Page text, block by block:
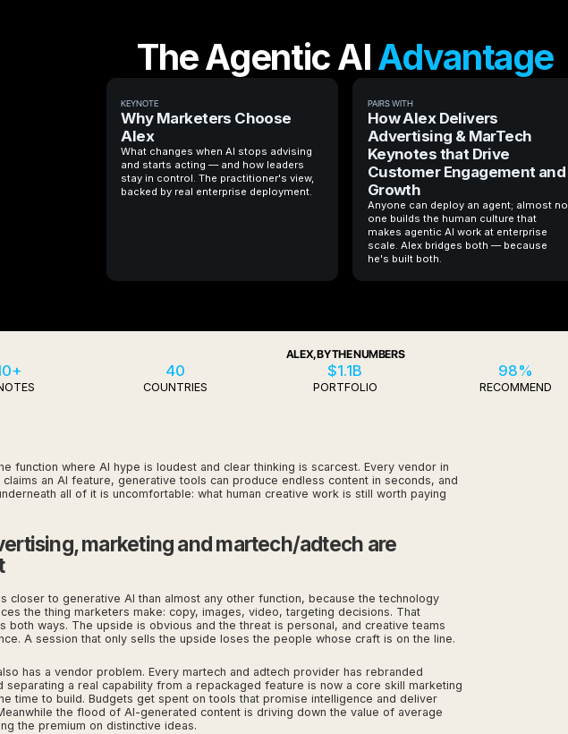
The Agentic AIAdvantage
KEYNOTE
Why Marketers Choose
Alex
What changes when AI stops advising
and starts acting — and how leaders
stay in control. The practitioner's view,
backed by real enterprise deployment.
PAIRS WITH
How Alex Delivers
Advertising & MarTech
Keynotes that Drive
Customer Engagement and
Growth
Anyone can deploy an agent; almost no
one builds the human culture that
makes agentic AI work at enterprise
scale. Alex bridges both — because
he's built both.
ALEX, BY THE NUMBERS
40
COUNTRIES
$1.1B
PORTFOLIO
98%
RECOMMEND
function where AI hype is loudest and clear thinking is scarcest. Every vendor in
an AI feature, generative tools can produce endless content in seconds, and
all of it is uncomfortable: what human creative work is still worth paying
marketing and martech/adtech are
closer to generative AI than almost any other function, because the technology
the thing marketers make: copy, images, video, targeting decisions. That
both ways. The upside is obvious and the threat is personal, and creative teams
A session that only sells the upside loses the people whose craft is on the line.
has a vendor problem. Every martech and adtech provider has rebranded
separating a real capability from a repackaged feature is now a core skill marketing
time to build. Budgets get spent on tools that promise intelligence and deliver
the flood of AI-generated content is driving down the value of average
the premium on distinctive ideas.